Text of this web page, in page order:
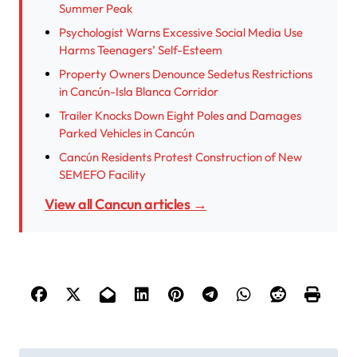
Summer Peak
Psychologist Warns Excessive Social Media Use
Harms Teenagers’ Self-Esteem
Property Owners Denounce Sedetus Restrictions
in Cancún-Isla Blanca Corridor
Trailer Knocks Down Eight Poles and Damages
Parked Vehicles in Cancún
Cancún Residents Protest Construction of New
SEMEFO Facility
View all Cancun articles →